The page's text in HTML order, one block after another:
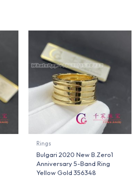
Rings
Bulgari 2020 New B.Zero1
Anniversary 5-Band Ring
Yellow Gold 356348